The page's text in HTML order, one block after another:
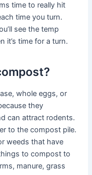
time to really hit
time you turn.
see the temp
it’s time for a turn.
whole eggs, or
they
can attract rodents.
to the compost pile.
weeds that have
to compost to
manure, grass